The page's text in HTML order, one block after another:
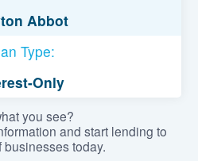
Abbot
Type:
Only
you see?
and start lending to
businesses today.